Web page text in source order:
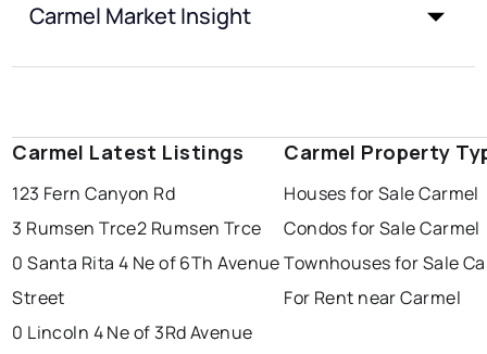
Carmel Market Insight
Carmel Latest Listings
123 Fern Canyon Rd
3 Rumsen Trce2 Rumsen Trce
0 Santa Rita 4 Ne of 6Th Avenue
Street
0 Lincoln 4 Ne of 3Rd Avenue
Carmel Property
Houses for Sale Carmel
Condos for Sale Carmel
Townhouses for Sale
For Rent near Carmel